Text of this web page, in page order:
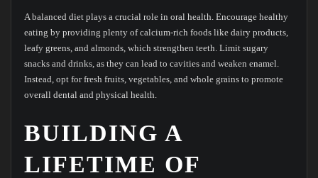
A balanced diet plays a crucial role in oral health. Encourage healthy
eating by providing plenty of calcium-rich foods like dairy products,
leafy greens, and almonds, which strengthen teeth. Limit sugary
snacks and drinks, as they can lead to cavities and weaken enamel.
Instead, opt for fresh fruits, vegetables, and whole grains to promote
overall dental and physical health.
BUILDING A
LIFETIME OF